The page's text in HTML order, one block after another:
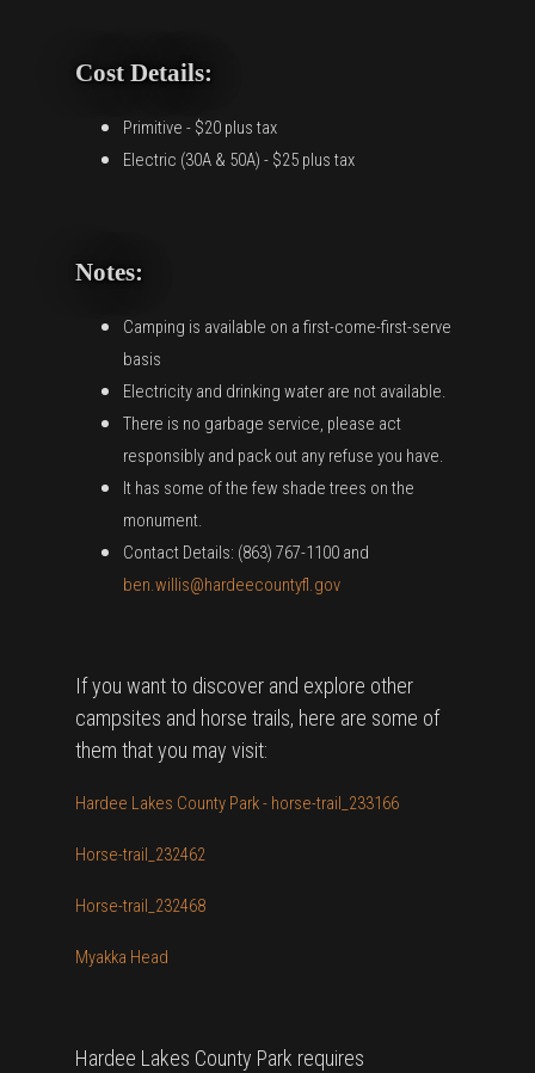
Cost Details:
Primitive - $20 plus tax
Electric (30A & 50A) - $25 plus tax
Notes:
Camping is available on a first-come-first-serve
basis
Electricity and drinking water are not available.
There is no garbage service, please act
responsibly and pack out any refuse you have.
It has some of the few shade trees on the
monument.
Contact Details: (863) 767-1100 and
ben.willis@hardeecountyfl.gov
If you want to discover and explore other
campsites and horse trails, here are some of
them that you may visit:
Hardee Lakes County Park - horse-trail_233166
Horse-trail_232462
Horse-trail_232468
Myakka Head
Hardee Lakes County Park requires